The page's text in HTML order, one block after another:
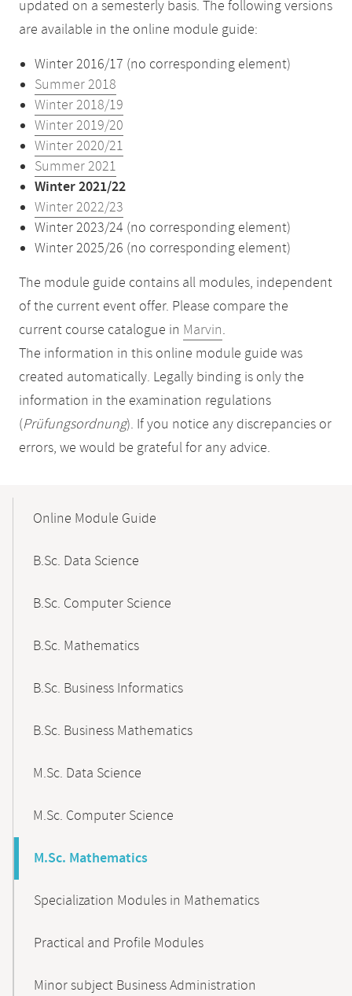
updated on a semesterly basis. The following versions
are available in the online module guide:
Winter 2016/17 (no corresponding element)
Summer 2018
Winter 2018/19
Winter 2019/20
Winter 2020/21
Summer 2021
Winter 2021/22
Winter 2022/23
Winter 2023/24 (no corresponding element)
Winter 2025/26 (no corresponding element)
The module guide contains all modules, independent
of the current event offer. Please compare the
current course catalogue in Marvin.
The information in this online module guide was
created automatically. Legally binding is only the
information in the examination regulations
(Prüfungsordnung). If you notice any discrepancies or
errors, we would be grateful for any advice.
NavigationOnline Module Guide
B.Sc. Data Science
B.Sc. Computer Science
B.Sc. Mathematics
B.Sc. Business Informatics
B.Sc. Business Mathematics
M.Sc. Data Science
M.Sc. Computer Science
M.Sc. Mathematics
Specialization Modules in Mathematics
Practical and Profile Modules
Minor subject Business Administration